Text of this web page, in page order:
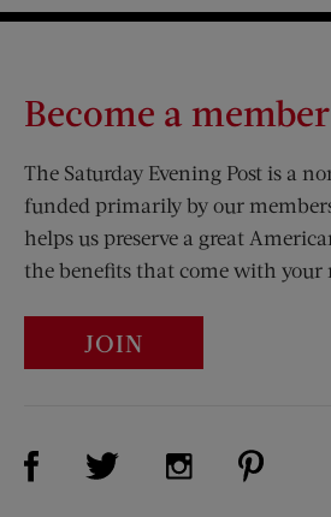
Become a member
The Saturday Evening Post is a
funded primarily by our
helps us preserve a great
the benefits that come with your
JOIN
Visit Us on Facebook (opens new
Visit Us on Twitter
Visit Us on